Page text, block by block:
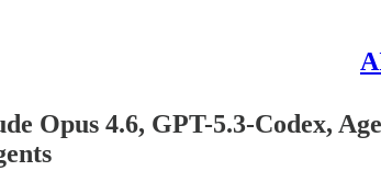
Opus 4.6, GPT-5.3-Codex,